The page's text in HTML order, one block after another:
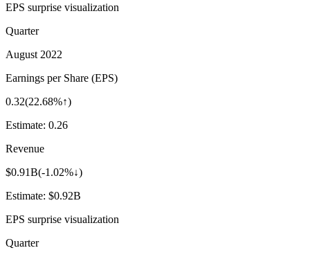
EPS surprise visualization
Quarter
August 2022
Earnings per Share (EPS)
0.32(22.68%↑)
Estimate: 0.26
Revenue
$0.91B(-1.02%↓)
Estimate: $0.92B
EPS surprise visualization
Quarter